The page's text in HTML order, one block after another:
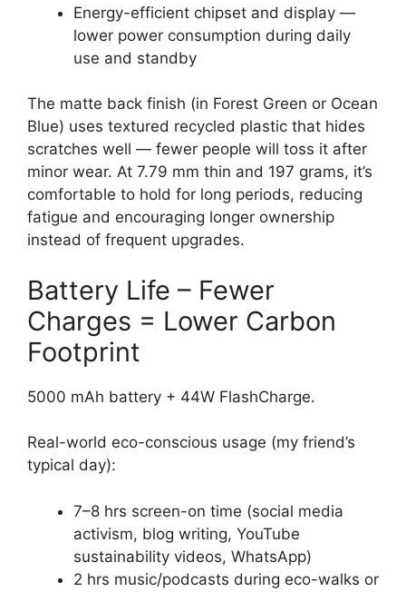
Energy-efficient chipset and display —
lower power consumption during daily
use and standby
The matte back finish (in Forest Green or Ocean
Blue) uses textured recycled plastic that hides
scratches well — fewer people will toss it after
minor wear. At 7.79 mm thin and 197 grams, it’s
comfortable to hold for long periods, reducing
fatigue and encouraging longer ownership
instead of frequent upgrades.
Battery Life – Fewer
Charges = Lower Carbon
Footprint
5000 mAh battery + 44W FlashCharge.
Real-world eco-conscious usage (my friend’s
typical day):
7–8 hrs screen-on time (social media
activism, blog writing, YouTube
sustainability videos, WhatsApp)
2 hrs music/podcasts during eco-walks or